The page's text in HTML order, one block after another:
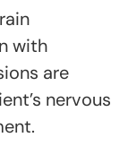
with
are
nervous